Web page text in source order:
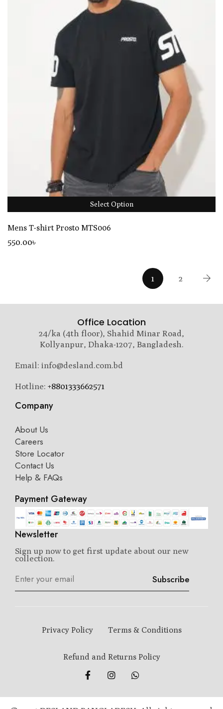
Select Option
Mens T-shirt Prosto MTS006
550.00৳
1 2
Office Location
24/ka (4th floor), Shahid Minar Road,
Kollyanpur, Dhaka-1207, Bangladesh.
Email: info@desland.com.bd
Hotline: +8801333662571
Company
About Us
Careers
Store Locator
Contact Us
Help & FAQs
Payment Gateway
Newsletter
Sign up now to get first update about our new
collection.
Subscribe
Privacy Policy Terms & Conditions
Refund and Returns Policy